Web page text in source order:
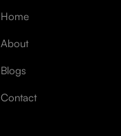
Home
About
Blogs
Contact